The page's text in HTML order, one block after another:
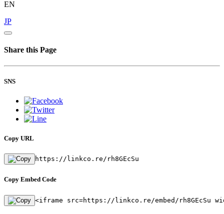
EN
JP
Share this Page
SNS
Copy URL
https://linkco.re/rh8GEcSu
Copy Embed Code
<iframe src=https://linkco.re/embed/rh8GEcSu